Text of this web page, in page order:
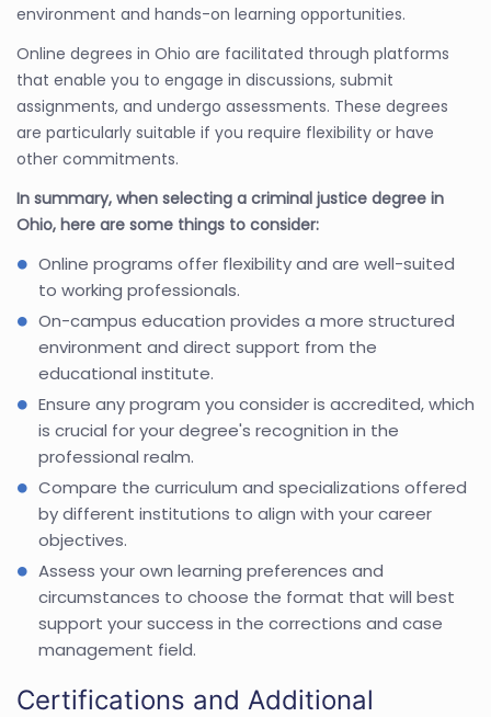
environment and hands-on learning opportunities.
Online degrees in Ohio are facilitated through platforms
that enable you to engage in discussions, submit
assignments, and undergo assessments. These degrees
are particularly suitable if you require flexibility or have
other commitments.
In summary, when selecting a criminal justice degree in
Ohio, here are some things to consider:
Online programs offer flexibility and are well-suited
to working professionals.
On-campus education provides a more structured
environment and direct support from the
educational institute.
Ensure any program you consider is accredited, which
is crucial for your degree's recognition in the
professional realm.
Compare the curriculum and specializations offered
by different institutions to align with your career
objectives.
Assess your own learning preferences and
circumstances to choose the format that will best
support your success in the corrections and case
management field.
Certifications and Additional